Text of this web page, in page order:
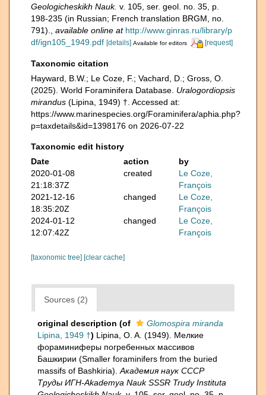
Geologicheskikh Nauk. v. 105, ser. geol. no. 35, p.
198-235 (in Russian; French translation BRGM, no.
791).
available online at http://www.ginras.ru/library/p
df/ign105_1949.pdf [details] Available for editors [request]
Taxonomic citation
Hayward, B.W.; Le Coze, F.; Vachard, D.; Gross, O.
(2025). World Foraminifera Database. Uralogordiopsis
mirandus (Lipina, 1949) †. Accessed at:
https://www.marinespecies.org/Foraminifera/aphia.php?
p=taxdetails&id=1398176 on 2026-07-22
Taxonomic edit history
Date
action
by
2020-01-08
21:18:37Z
created
Le Coze,
François
2021-12-16
18:35:20Z
changed
Le Coze,
François
2024-01-12
12:07:42Z
changed
Le Coze,
François
[taxonomic tree] [clear cache]
Sources (2)
original description (of
Glomospira miranda
Lipina, 1949 †) Lipina, O. A. (1949). Мелкие
фораминиферы погребенных массивов
Башкирии (Smaller foraminifers from the buried
massifs of Bashkiria). Академия наук СССР
Труды ИГН-Akademya Nauk SSSR Trudy Instituta